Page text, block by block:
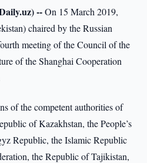
--On 15 March 2019,
chaired by the Russian
meeting of the Council of the
of the Shanghai Cooperation
of the competent authorities of
of Kazakhstan, the People’s
Republic, the Islamic Republic
the Republic of Tajikistan,